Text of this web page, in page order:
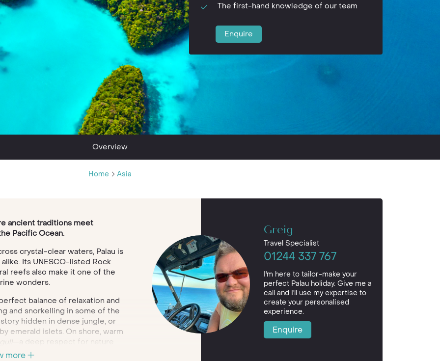
The first-hand knowledge of our team
Enquire
Overview
Home Asia
ancient traditions meet
Pacific Ocean.
crystal-clear waters, Palau is
Its UNESCO-listed Rock
reefs also make it one of the
wonders.
balance of relaxation and
and snorkelling in some of the
hidden in dense jungle, or
emerald islets. On shore, warm
—a deep respect for nature
encounters at every turn.
more
Greig
Travel Specialist
01244 337 767
I'm here to tailor-make your
perfect Palau holiday. Give me a
call and I'll use my expertise to
create your personalised
experience.
Enquire